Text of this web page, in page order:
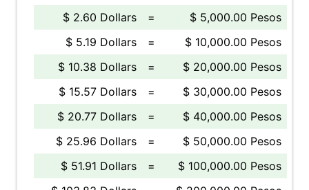
$ 2.60 Dollars
=
$ 5,000.00 Pesos
$ 5.19 Dollars
=
$ 10,000.00 Pesos
$ 10.38 Dollars
=
$ 20,000.00 Pesos
$ 15.57 Dollars
=
$ 30,000.00 Pesos
$ 20.77 Dollars
=
$ 40,000.00 Pesos
$ 25.96 Dollars
=
$ 50,000.00 Pesos
$ 51.91 Dollars
=
$ 100,000.00 Pesos